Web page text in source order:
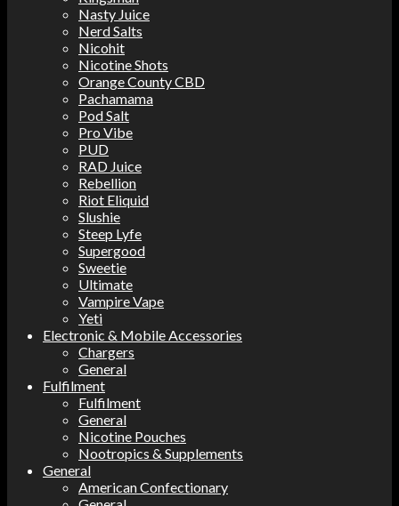
Nasty Juice
Nerd Salts
Nicohit
Nicotine Shots
Orange County CBD
Pachamama
Pod Salt
Pro Vibe
PUD
RAD Juice
Rebellion
Riot Eliquid
Slushie
Steep Lyfe
Supergood
Sweetie
Ultimate
Vampire Vape
Yeti
Electronic & Mobile Accessories
Chargers
General
Fulfilment
Fulfilment
General
Nicotine Pouches
Nootropics & Supplements
General
American Confectionary